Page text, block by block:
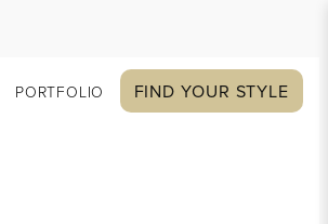
PORTFOLIO FIND YOUR STYLE